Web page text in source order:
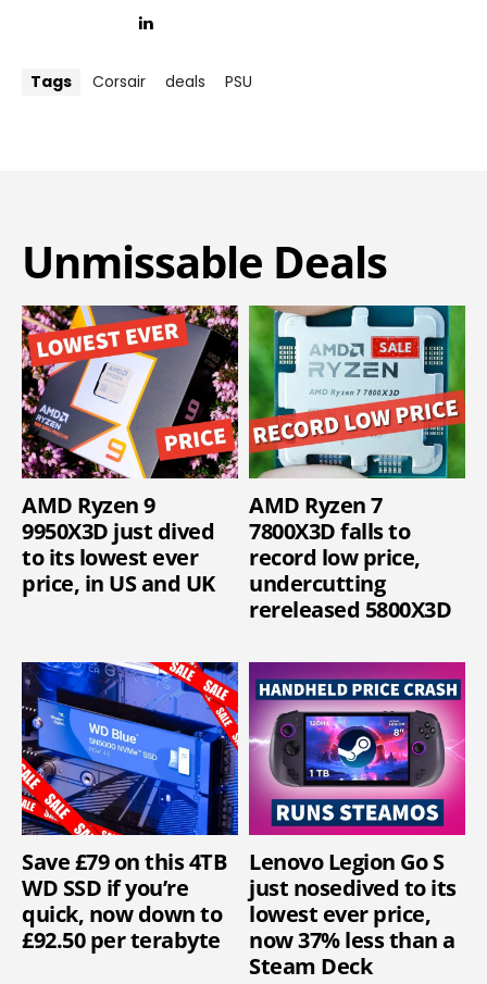
Tags Corsair deals PSU
Unmissable Deals
AMD Ryzen 9
9950X3D just dived
to its lowest ever
price, in US and UK
AMD Ryzen 7
7800X3D falls to
record low price,
undercutting
rereleased 5800X3D
Save £79 on this 4TB
WD SSD if you’re
quick, now down to
£92.50 per terabyte
Lenovo Legion Go S
just nosedived to its
lowest ever price,
now 37% less than a
Steam Deck